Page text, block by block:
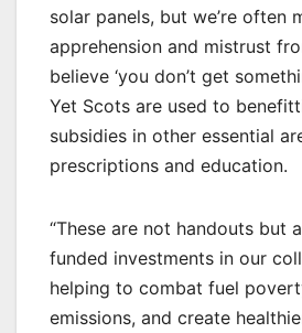
solar panels, but we’re often
apprehension and mistrust
believe ‘you don’t get
Yet Scots are used to
subsidies in other essential
prescriptions and education.
“These are not handouts but
funded investments in our
helping to combat fuel
emissions, and create